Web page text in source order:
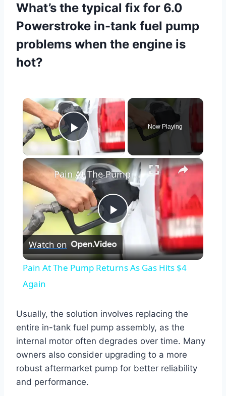
What’s the typical fix for 6.0
Powerstroke in-tank fuel pump
problems when the engine is
hot?
×
Play Video
Now Playing
×
Play
Video
Pain At The Pump Returns As Gas Hits $4 Again
Watch on
Pain At The Pump Returns As Gas Hits $4
Again
Usually, the solution involves replacing the
entire in-tank fuel pump assembly, as the
internal motor often degrades over time. Many
owners also consider upgrading to a more
robust aftermarket pump for better reliability
and performance.